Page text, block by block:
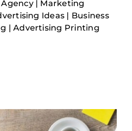
| Marketing
Ideas | Business
| Advertising Printing